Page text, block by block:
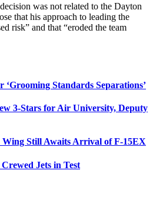
was not related to the Dayton
that his approach to leading the
risk” and that “eroded the team
‘Grooming Standards Separations’
3-Stars for Air University, Deputy
Wing Still Awaits Arrival of F-15EX
Jets in Test